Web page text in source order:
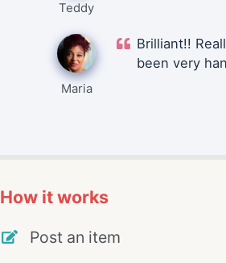
Teddy
Maria
Brilliant!!
been very
How it works
Post an item